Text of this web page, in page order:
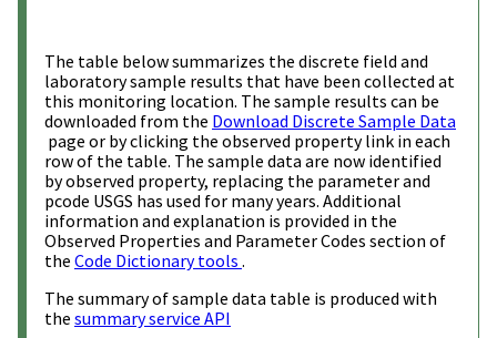
The table below summarizes the discrete field and
laboratory sample results that have been collected at
this monitoring location. The sample results can be
downloaded from the Download Discrete Sample Data
page or by clicking the observed property link in each
row of the table. The sample data are now identified
by observed property, replacing the parameter and
pcode USGS has used for many years. Additional
information and explanation is provided in the
Observed Properties and Parameter Codes section of
the Code Dictionary tools .
The summary of sample data table is produced with
the summary service API